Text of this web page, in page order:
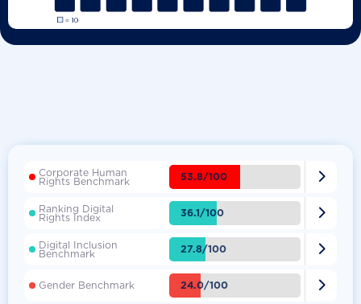
Corporate Human
Rights Benchmark 53.8/100 
Ranking Digital
Rights Index 36.1/100 
Digital Inclusion
Benchmark 27.8/100 
Gender Benchmark 24.0/100 